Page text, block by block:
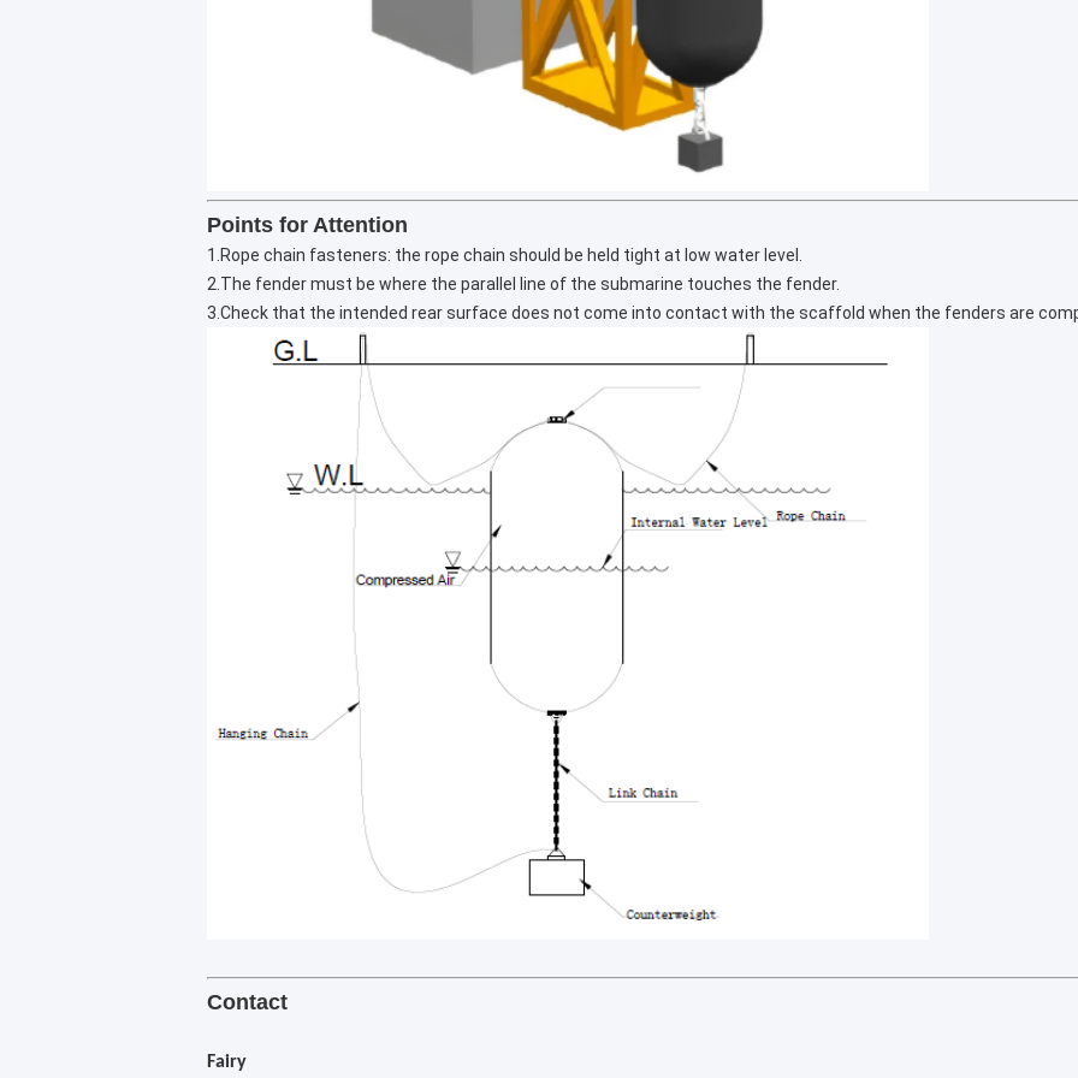
Points for Attention
1.Rope chain fasteners: the rope chain should be held tight at low water level.
2.The fender must be where the parallel line of the submarine touches the fender.
3.Check that the intended rear surface does not come into contact with the scaffold when the fenders are
Contact
Fairy